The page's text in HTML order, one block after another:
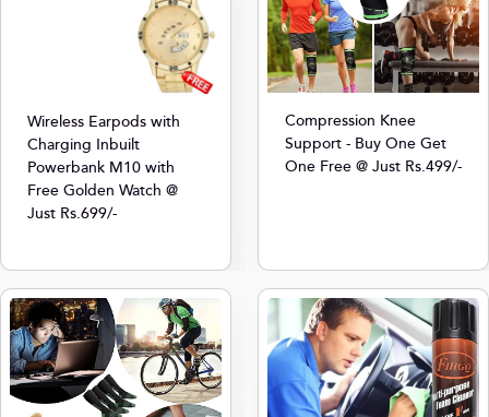
Wireless Earpods with
Charging Inbuilt
Powerbank M10 with
Free Golden Watch @
Just Rs.699/-
Compression Knee
Support - Buy One Get
One Free @ Just Rs.499/-